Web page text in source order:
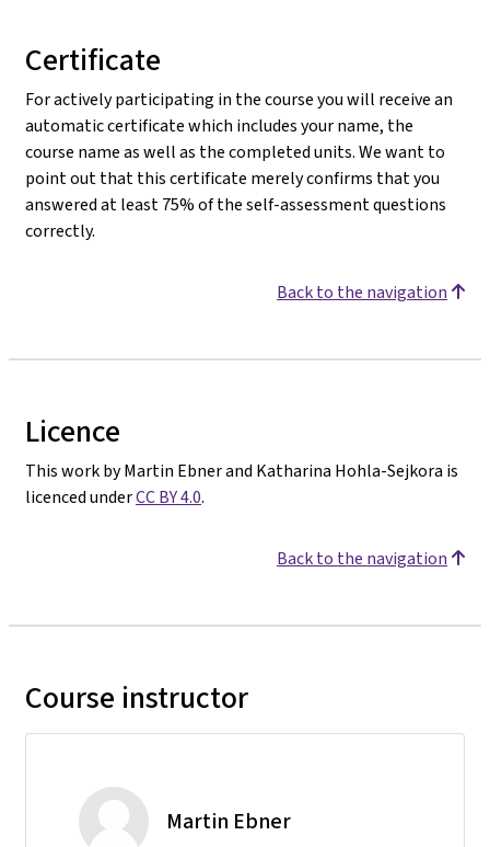
Certificate
For actively participating in the course you will receive an
automatic certificate which includes your name, the
course name as well as the completed units. We want to
point out that this certificate merely confirms that you
answered at least 75% of the self-assessment questions
correctly.
Back to the navigation
Licence
This work by Martin Ebner and Katharina Hohla-Sejkora is
licenced underCC BY 4.0.
Back to the navigation
Course instructor
Martin Ebner